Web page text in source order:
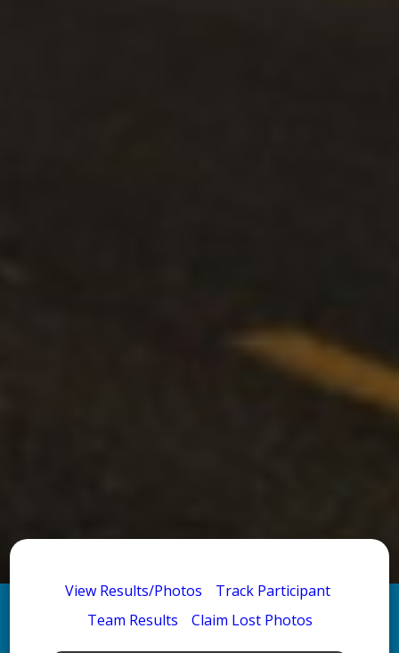
View Results/Photos
Track Participant
Team Results
Claim Lost Photos